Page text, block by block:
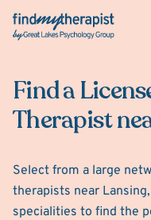
Back Home
Find a
Therapist
Select from a large
therapists near
specialities to find the